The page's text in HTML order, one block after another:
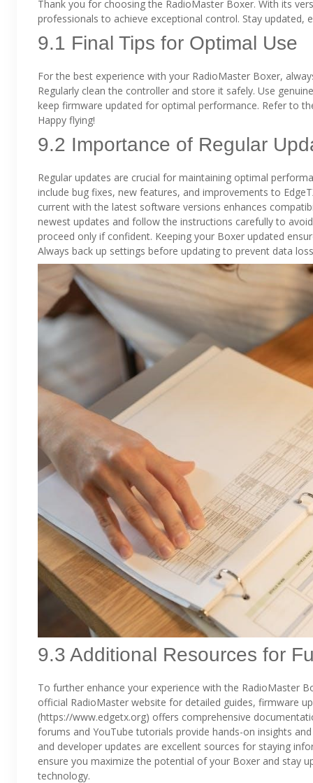
Thank you for choosing the RadioMaster Boxer. With its
professionals to achieve exceptional control. Stay updated,
9.1 Final Tips for Optimal Use
For the best experience with your RadioMaster Boxer,
Regularly clean the controller and store it safely. Use
keep firmware updated for optimal performance. Refer to
Happy flying!
9.2 Importance of Regular
Regular updates are crucial for maintaining optimal
include bug fixes, new features, and improvements to
current with the latest software versions enhances
newest updates and follow the instructions carefully to
proceed only if confident. Keeping your Boxer updated
Always back up settings before updating to prevent data
9.3 Additional Resources for
To further enhance your experience with the RadioMaster
official RadioMaster website for detailed guides, firmware
(https://www.edgetx.org) offers comprehensive
forums and YouTube tutorials provide hands-on insights
and developer updates are excellent sources for staying
ensure you maximize the potential of your Boxer and stay
technology.